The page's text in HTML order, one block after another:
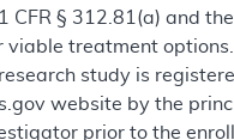
CFR § 312.81(a) and
viable treatment options.
research study is
website by the
prior to the